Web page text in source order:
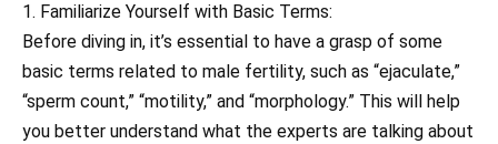
1. Familiarize Yourself with Basic Terms:
Before diving in, it’s essential to have a grasp of some
basic terms related to male fertility, such as “ejaculate,”
“sperm count,” “motility,” and “morphology.” This will help
you better understand what the experts are talking about